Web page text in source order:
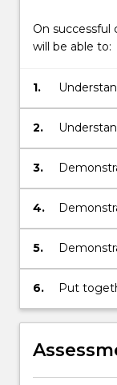
On
will be able to:
1.
2.
financial
3.
basic
4.
required
5.
basic
typical
6.
Put
as